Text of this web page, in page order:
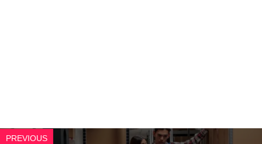
PREVIOUS